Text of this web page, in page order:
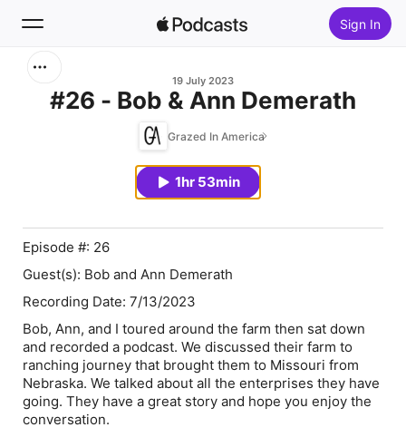
Sign In
19 July 2023
#26 - Bob & Ann Demerath
Grazed In America
1hr 53min
Episode #: 26
Guest(s): Bob and Ann Demerath
Recording Date: 7/13/2023
Bob, Ann, and I toured around the farm then sat down
and recorded a podcast. We discussed their farm to
ranching journey that brought them to Missouri from
Nebraska. We talked about all the enterprises they have
going. They have a great story and hope you enjoy the
conversation.